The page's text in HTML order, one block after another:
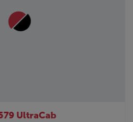
UltraCab